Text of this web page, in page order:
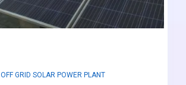
OFF GRID SOLAR POWER PLANT